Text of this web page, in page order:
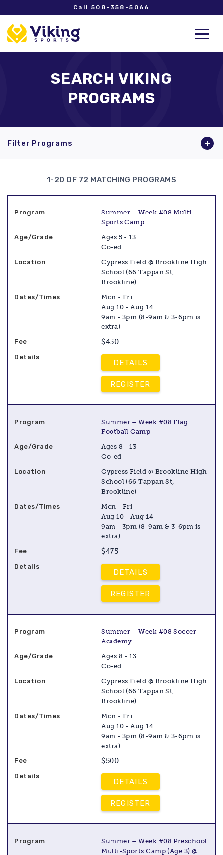
Call 508-358-5066
SEARCH VIKING
PROGRAMS
Filter Programs
1-20 OF 72 MATCHING PROGRAMS
Summer – Week #08 Multi-
Sports Camp
Ages 5 - 13
Co-ed
Cypress Field @ Brookline High
School (66 Tappan St,
Brookline)
Mon - Fri
Aug 10 - Aug 14
9am - 3pm (8-9am & 3-6pm is
extra)
$450
DETAILS
REGISTER
Summer – Week #08 Flag
Football Camp
Ages 8 - 13
Co-ed
Cypress Field @ Brookline High
School (66 Tappan St,
Brookline)
Mon - Fri
Aug 10 - Aug 14
9am - 3pm (8-9am & 3-6pm is
extra)
$475
DETAILS
REGISTER
Summer – Week #08 Soccer
Academy
Ages 8 - 13
Co-ed
Cypress Field @ Brookline High
School (66 Tappan St,
Brookline)
Mon - Fri
Aug 10 - Aug 14
9am - 3pm (8-9am & 3-6pm is
extra)
$500
DETAILS
REGISTER
Summer – Week #08 Preschool
Multi-Sports Camp (Age 3) @